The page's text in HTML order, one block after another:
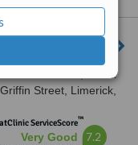
Windmill Court, Lower
Street, Limerick,
ServiceScore™
Very Good 7.2